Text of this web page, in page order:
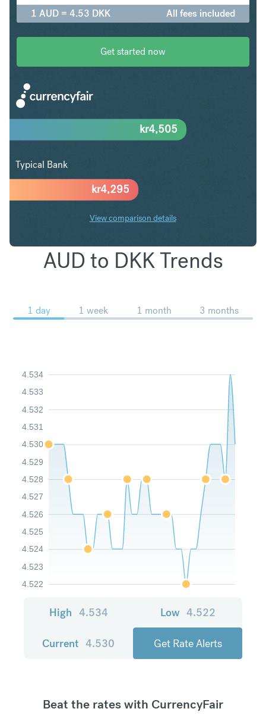
1 AUD = 4.53 DKK All fees included
Get started now
kr4,295
kr4,505
Typical Bank
View comparison details
AUD to DKK Trends
1 day 1 week 1 month 3 months
4.522
4.523
4.524
4.525
4.526
4.527
4.528
4.529
4.530
4.531
4.532
4.533
4.534
High 4.534 Low 4.522
Current 4.530 Get Rate Alerts
Beat the rates with CurrencyFair